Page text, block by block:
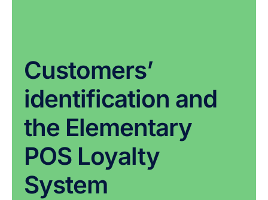
Customers’
identification and
the Elementary
POS Loyalty
System